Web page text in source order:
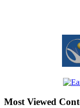
Most Viewed